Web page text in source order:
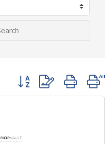
Button group with nested